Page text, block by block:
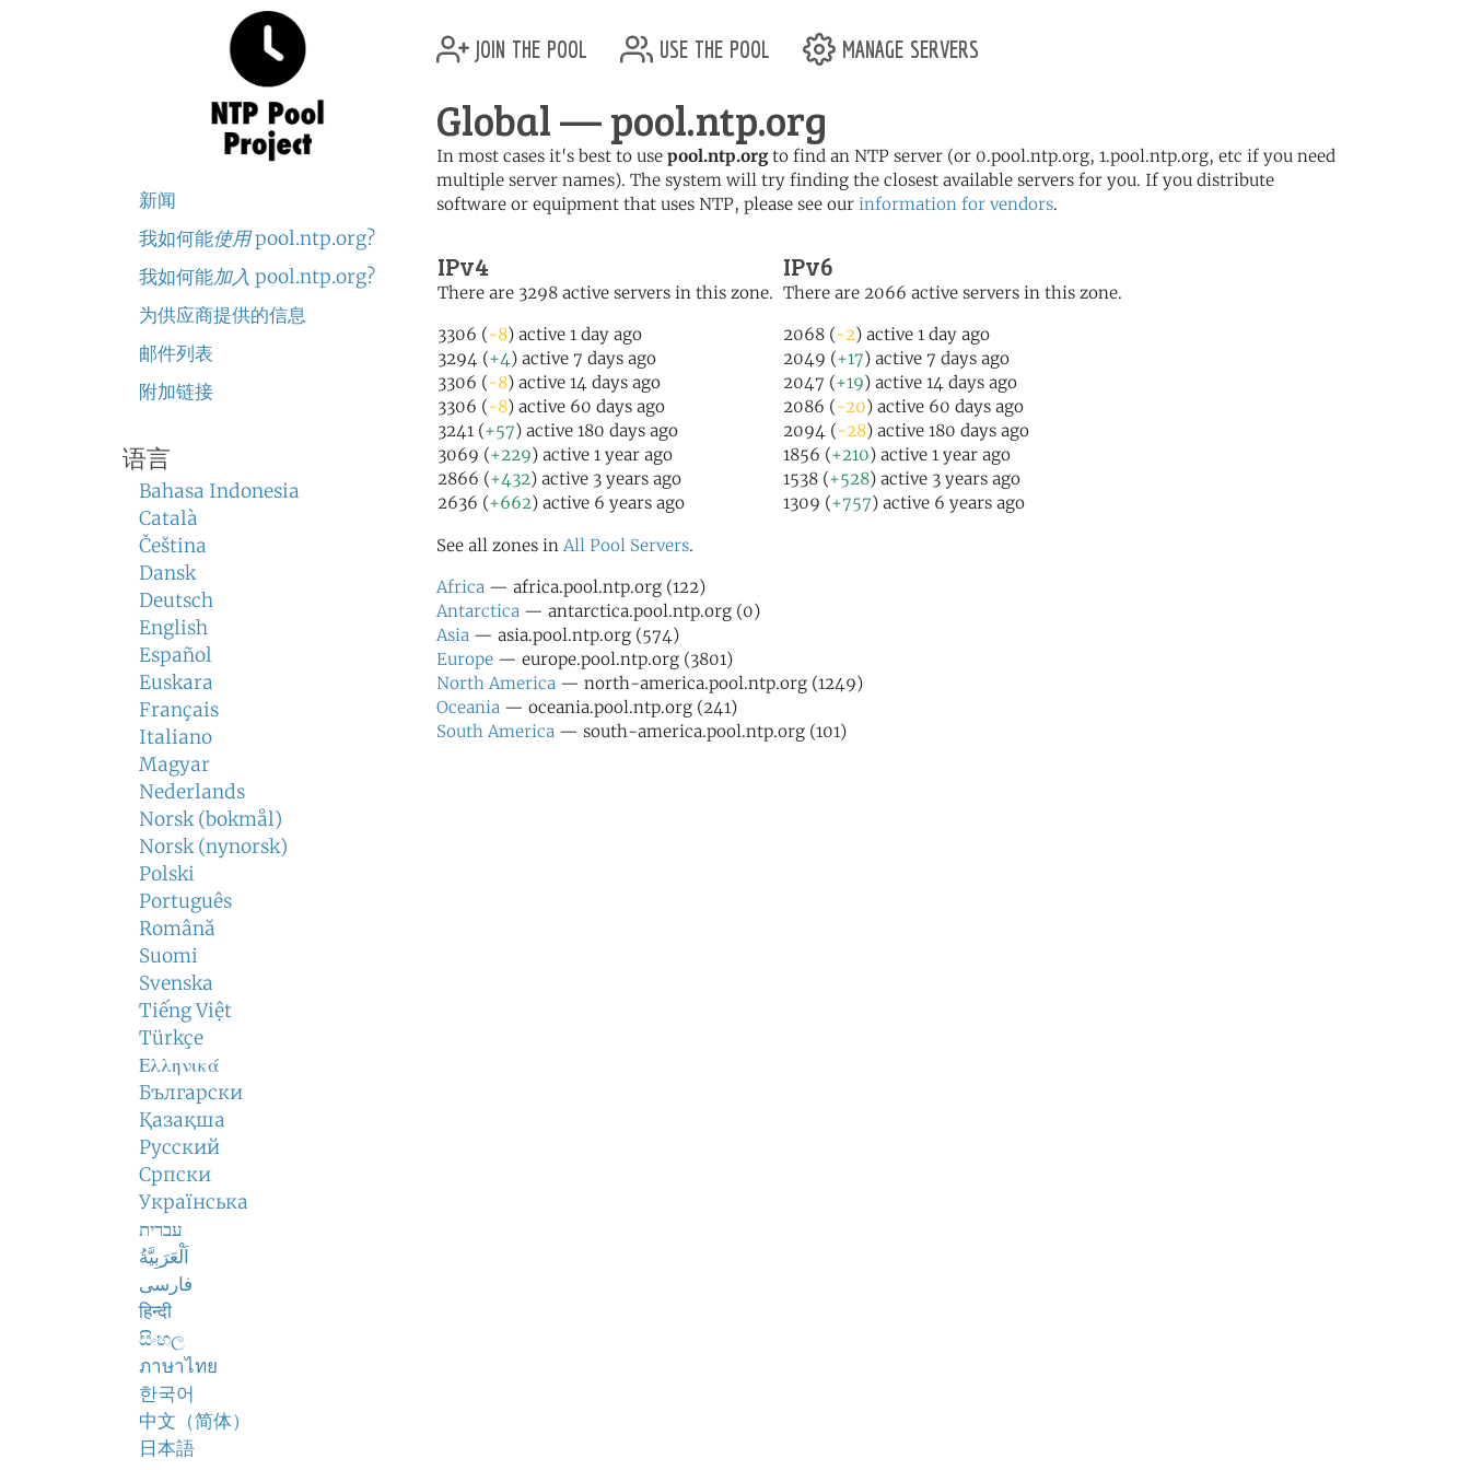
新闻
我如何能使用pool.ntp.org?
我如何能加入 pool.ntp.org?
为供应商提供的信息
邮件列表
附加链接
语言
Bahasa Indonesia
Català
Čeština
Dansk
Deutsch
English
Español
Euskara
Français
Italiano
Magyar
Nederlands
Norsk (bokmål)
Norsk (nynorsk)
Polski
Português
Română
Suomi
Svenska
Tiếng Việt
Türkçe
Ελληνικά
Български
Қазақша
Русский
Српски
Українська
עברית
اَلْعَرَبِيَّةُ
فارسی
हिन्दी
සිංහල
ภาษาไทย
한국어
中文（简体）
日本語
join the pool use the pool manage servers
Global — pool.ntp.org
In most cases it's best to use pool.ntp.orgto find an NTP server (or 0.pool.ntp.org, 1.pool.ntp.org, etc if you need
multiple server names). The system will try finding the closest available servers for you. If you distribute
software or equipment that uses NTP, please see our information for vendors.
IPv4
There are 3298 active servers in this zone.
3306 (-8) active 1 day ago
3294 (+4) active 7 days ago
3306 (-8) active 14 days ago
3306 (-8) active 60 days ago
3241 (+57) active 180 days ago
3069 (+229) active 1 year ago
2866 (+432) active 3 years ago
2636 (+662) active 6 years ago
IPv6
There are 2066 active servers in this zone.
2068 (-2) active 1 day ago
2049 (+17) active 7 days ago
2047 (+19) active 14 days ago
2086 (-20) active 60 days ago
2094 (-28) active 180 days ago
1856 (+210) active 1 year ago
1538 (+528) active 3 years ago
1309 (+757) active 6 years ago
See all zones in All Pool Servers.
Africa — africa.pool.ntp.org (122)
Antarctica — antarctica.pool.ntp.org (0)
Asia — asia.pool.ntp.org (574)
Europe — europe.pool.ntp.org (3801)
North America — north-america.pool.ntp.org (1249)
Oceania — oceania.pool.ntp.org (241)
South America — south-america.pool.ntp.org (101)